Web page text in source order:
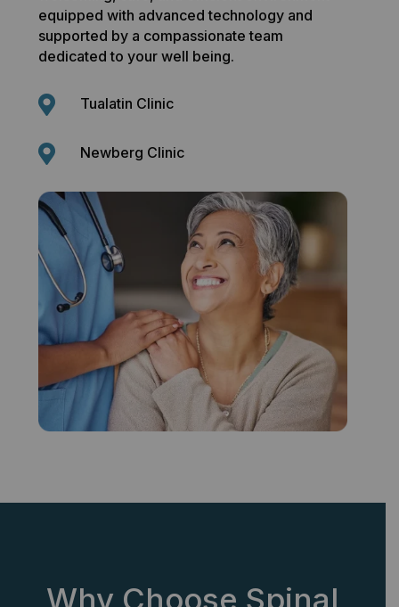
equipped with advanced technology and
supported by a compassionate team
dedicated to your well being.
 Tualatin Clinic
 Newberg Clinic
Why Choose Spinal